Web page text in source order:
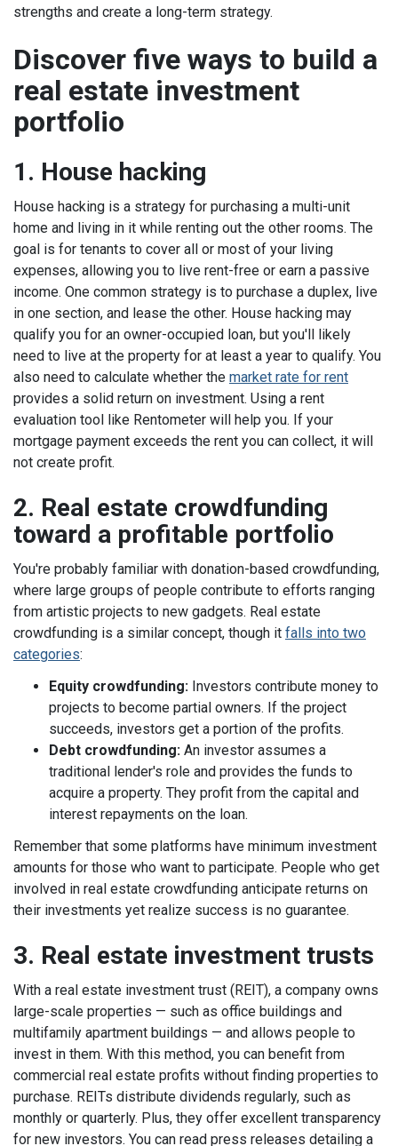
strengths and create a long-term strategy.
Discover five ways to build a
real estate investment
portfolio
1. House hacking
House hacking is a strategy for purchasing a multi-unit
home and living in it while renting out the other rooms. The
goal is for tenants to cover all or most of your living
expenses, allowing you to live rent-free or earn a passive
income. One common strategy is to purchase a duplex, live
in one section, and lease the other. House hacking may
qualify you for an owner-occupied loan, but you'll likely
need to live at the property for at least a year to qualify. You
also need to calculate whether the market rate for rent
provides a solid return on investment. Using a rent
evaluation tool like Rentometer will help you. If your
mortgage payment exceeds the rent you can collect, it will
not create profit.
2. Real estate crowdfunding
toward a profitable portfolio
You're probably familiar with donation-based crowdfunding,
where large groups of people contribute to efforts ranging
from artistic projects to new gadgets. Real estate
crowdfunding is a similar concept, though it falls into two
categories:
Equity crowdfunding: Investors contribute money to
projects to become partial owners. If the project
succeeds, investors get a portion of the profits.
Debt crowdfunding: An investor assumes a
traditional lender's role and provides the funds to
acquire a property. They profit from the capital and
interest repayments on the loan.
Remember that some platforms have minimum investment
amounts for those who want to participate. People who get
involved in real estate crowdfunding anticipate returns on
their investments yet realize success is no guarantee.
3. Real estate investment trusts
With a real estate investment trust (REIT), a company owns
large-scale properties — such as office buildings and
multifamily apartment buildings — and allows people to
invest in them. With this method, you can benefit from
commercial real estate profits without finding properties to
purchase. REITs distribute dividends regularly, such as
monthly or quarterly. Plus, they offer excellent transparency
for new investors. You can read press releases detailing a